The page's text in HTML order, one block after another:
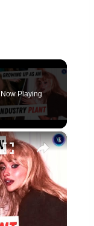
Now Playing
×